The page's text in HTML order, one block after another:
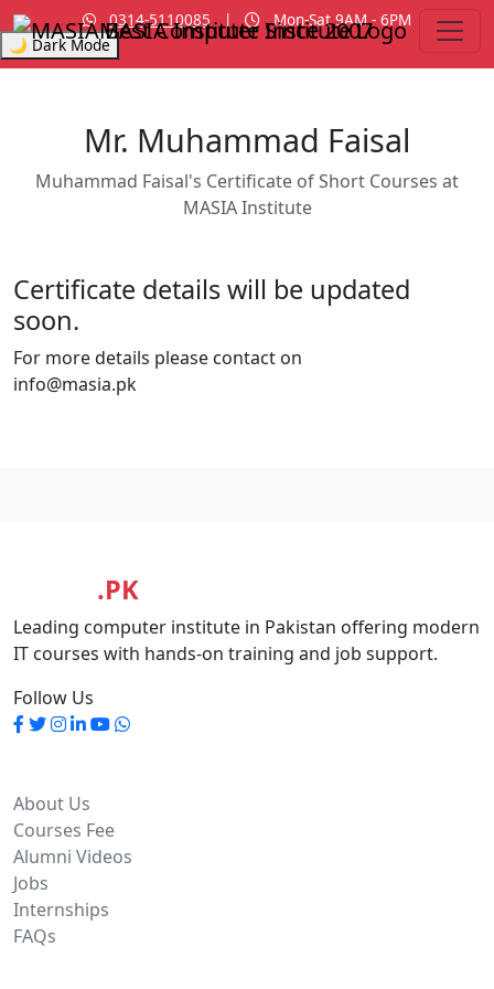
0314-5110085 |
Mon-Sat 9AM - 6PM
🌙 Dark ModeMASIA InstituteSince 2007
Mr. Muhammad Faisal
Muhammad Faisal's Certificate of Short Courses at
MASIA Institute
Certificate details will be updated
soon.
For more details please contact on
info@masia.pk
.PK
Leading computer institute in Pakistan offering modern
IT courses with hands-on training and job support.
Follow Us
About Us
Courses Fee
Alumni Videos
Jobs
Internships
FAQs